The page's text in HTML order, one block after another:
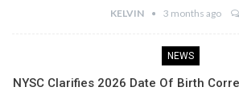
KELVIN 3 months ago
NEWS
NYSC Clarifies 2026 Date Of Birth